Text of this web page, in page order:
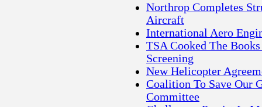
Northrop Completes
Aircraft
International Aero
TSA Cooked The
Screening
New Helicopter
Coalition To Save Our
Committee